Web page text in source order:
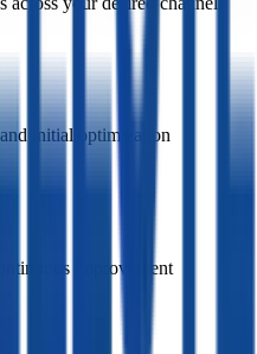
initial optimization
improvement